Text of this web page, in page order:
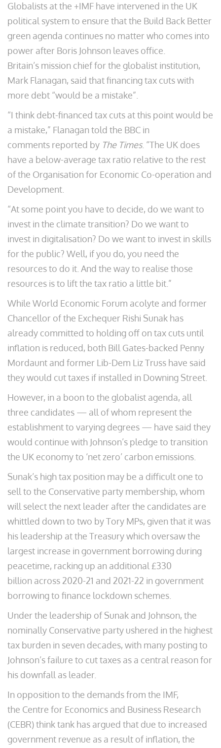
Globalists at the +IMF have intervened in the UK
political system to ensure that the Build Back Better
green agenda continues no matter who comes into
power after Boris Johnson leaves office.
Britain’s mission chief for the globalist institution,
Mark Flanagan, said that financing tax cuts with
more debt “would be a mistake”.
“I think debt-financed tax cuts at this point would be
a mistake,” Flanagan told the BBC in
comments reported by The Times. “The UK does
have a below-average tax ratio relative to the rest
of the Organisation for Economic Co-operation and
Development.
“At some point you have to decide, do we want to
invest in the climate transition? Do we want to
invest in digitalisation? Do we want to invest in skills
for the public? Well, if you do, you need the
resources to do it. And the way to realise those
resources is to lift the tax ratio a little bit.”
While World Economic Forum acolyte and former
Chancellor of the Exchequer Rishi Sunak has
already committed to holding off on tax cuts until
inflation is reduced, both Bill Gates-backed Penny
Mordaunt and former Lib-Dem Liz Truss have said
they would cut taxes if installed in Downing Street.
However, in a boon to the globalist agenda, all
three candidates — all of whom represent the
establishment to varying degrees — have said they
would continue with Johnson’s pledge to transition
the UK economy to ‘net zero’ carbon emissions.
Sunak’s high tax position may be a difficult one to
sell to the Conservative party membership, whom
will select the next leader after the candidates are
whittled down to two by Tory MPs, given that it was
his leadership at the Treasury which oversaw the
largest increase in government borrowing during
peacetime, racking up an additional £330
billion across 2020-21 and 2021-22 in government
borrowing to finance lockdown schemes.
Under the leadership of Sunak and Johnson, the
nominally Conservative party ushered in the highest
tax burden in seven decades, with many posting to
Johnson’s failure to cut taxes as a central reason for
his downfall as leader.
In opposition to the demands from the IMF,
the Centre for Economics and Business Research
(CEBR) think tank has argued that due to increased
government revenue as a result of inflation, the